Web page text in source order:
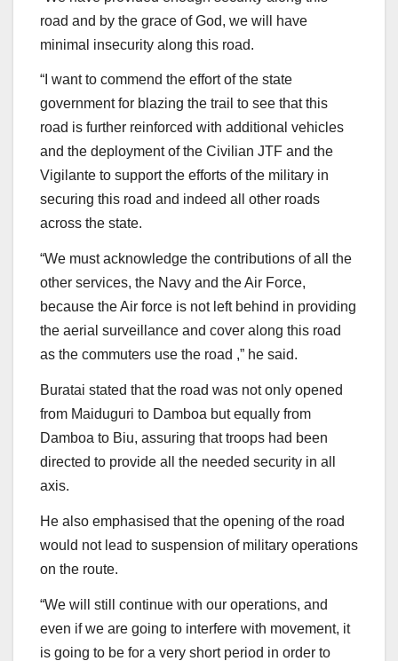
road and by the grace of God, we will have
minimal insecurity along this road.
“I want to commend the effort of the state
government for blazing the trail to see that this
road is further reinforced with additional vehicles
and the deployment of the Civilian JTF and the
Vigilante to support the efforts of the military in
securing this road and indeed all other roads
across the state.
“We must acknowledge the contributions of all the
other services, the Navy and the Air Force,
because the Air force is not left behind in providing
the aerial surveillance and cover along this road
as the commuters use the road ,” he said.
Buratai stated that the road was not only opened
from Maiduguri to Damboa but equally from
Damboa to Biu, assuring that troops had been
directed to provide all the needed security in all
axis.
He also emphasised that the opening of the road
would not lead to suspension of military operations
on the route.
“We will still continue with our operations, and
even if we are going to interfere with movement, it
is going to be for a very short period in order to